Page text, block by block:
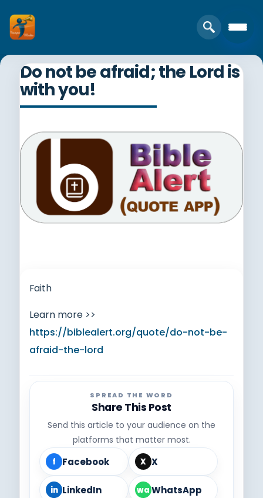
Do not be afraid; the Lord is
with you!
Faith
Learn more >>
https://biblealert.org/quote/do-not-be-
afraid-the-lord
SPREAD THE WORD
Share This Post
Send this article to your audience on the
platforms that matter most.
f Facebook X X
in LinkedIn wa WhatsApp